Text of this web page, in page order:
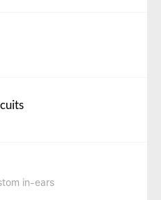
in-ears